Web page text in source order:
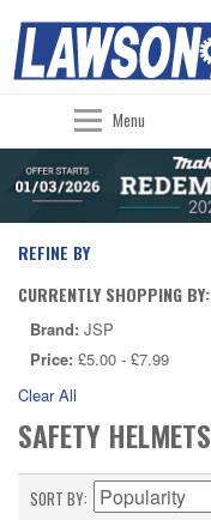
Menu
REFINE BY
CURRENTLY SHOPPING BY:
Brand: JSP
Price: £5.00 - £7.99
Clear All
SAFETY HELMETS
SORT BY